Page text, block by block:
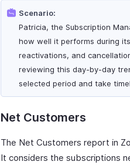
Scenario:
Patricia, the Subscription
how well it performs during
reactivations, and
reviewing this day-by-day
selected period and take
Net Customers
The Net Customers report in
It considers the subscriptions